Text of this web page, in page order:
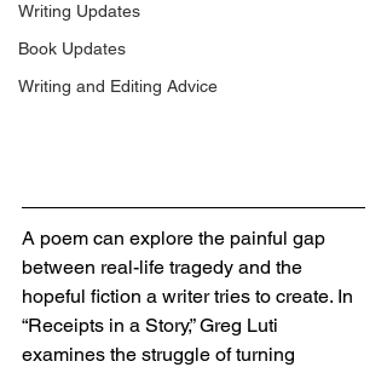
Writing Updates
Book Updates
Writing and Editing Advice
A poem can explore the painful gap
between real-life tragedy and the
hopeful fiction a writer tries to create. In
“Receipts in a Story,” Greg Luti
examines the struggle of turning